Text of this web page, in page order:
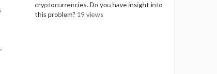
cryptocurrencies. Do you have insight into
this problem? 19 views